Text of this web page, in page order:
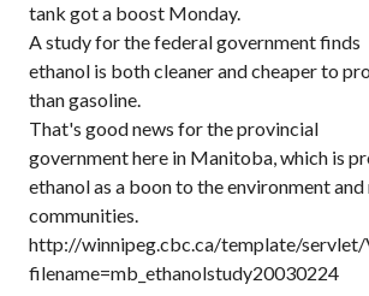
tank got a boost Monday.
A study for the federal government finds
ethanol is both cleaner and cheaper to
than gasoline.
That's good news for the provincial
government here in Manitoba, which is
ethanol as a boon to the environment
communities.
http://winnipeg.cbc.ca/template/servlet/
filename=mb_ethanolstudy20030224